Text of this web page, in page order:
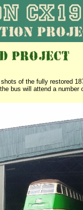
of the fully restored
bus will attend a number